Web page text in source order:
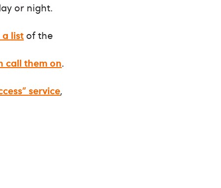
or night.
list of the
call them on.
service,